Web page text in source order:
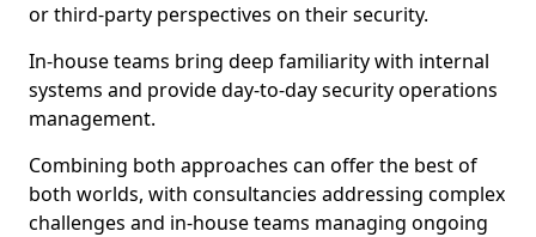
or third-party perspectives on their security.
In-house teams bring deep familiarity with internal
systems and provide day-to-day security operations
management.
Combining both approaches can offer the best of
both worlds, with consultancies addressing complex
challenges and in-house teams managing ongoing